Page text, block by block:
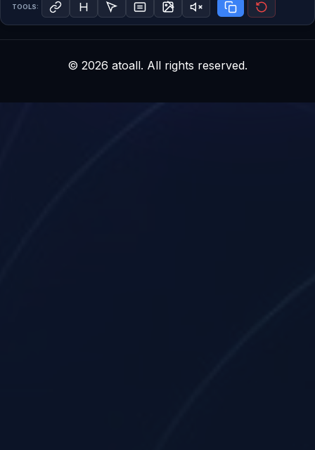
TOOLS:
© 2026 atoall. All rights reserved.